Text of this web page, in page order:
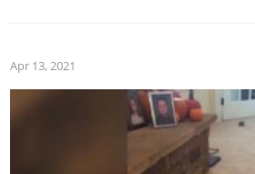
Apr 13, 2021